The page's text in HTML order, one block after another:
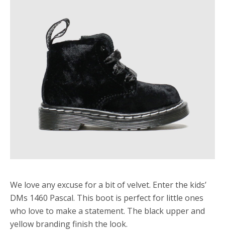
We love any excuse for a bit of velvet. Enter the kids’
DMs 1460 Pascal. This boot is perfect for little ones
who love to make a statement. The black upper and
yellow branding finish the look.